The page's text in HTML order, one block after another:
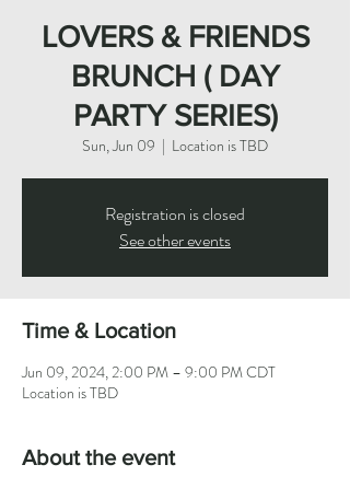
LOVERS & FRIENDS
BRUNCH ( DAY
PARTY SERIES)
Sun, Jun 09
  |
Location is TBD
Registration is closed
See other events
Time & Location
Jun 09, 2024, 2:00 PM – 9:00 PM CDT
Location is TBD
About the event